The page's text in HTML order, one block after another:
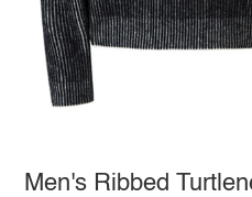
Men's Ribbed